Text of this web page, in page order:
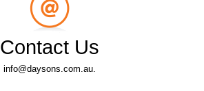
Contact Us
info@daysons.com.au.